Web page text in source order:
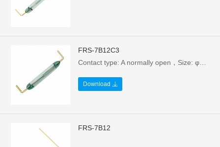
FRS-7B12C3
Download
FRS-7B12